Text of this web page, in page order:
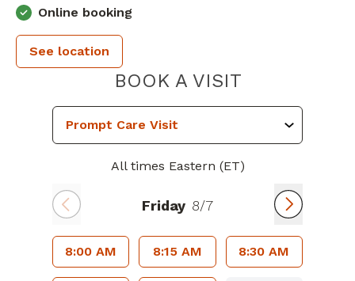
Online booking
See location
BOOK A VISITPIEDMONT
All times Eastern (ET)
Friday 8/7
8:00 AM 8:15 AM 8:30 AM